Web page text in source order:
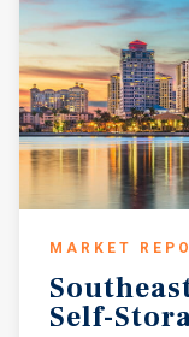
MARKET
Self-